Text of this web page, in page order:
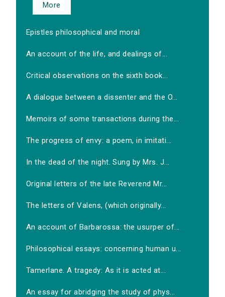
More
Epistles philosophical and moral
An account of the life, and dealings of...
Critical observations on the sixth book...
A dialogue between a dissenter and the O...
Memoirs of some transactions during the...
The progress of envy: a poem, in imitati...
In the dead of the night. Sung by Mrs. J...
Original letters of the late Reverend Mr...
The letters of Valens, (which originally...
An account of Barbarossa: the usurper of...
Philosophical essays: concerning human u...
Tamerlane. A tragedy: As it is acted at...
An essay for abridging the study of phys...